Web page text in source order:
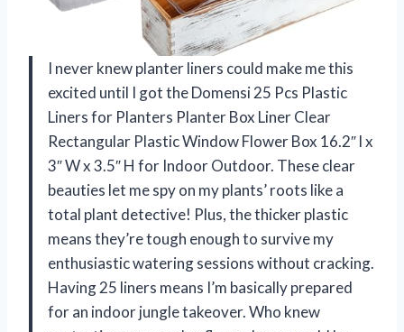
I never knew planter liners could make me this
excited until I got the Domensi 25 Pcs Plastic
Liners for Planters Planter Box Liner Clear
Rectangular Plastic Window Flower Box 16.2″ l x
3″ W x 3.5″ H for Indoor Outdoor. These clear
beauties let me spy on my plants’ roots like a
total plant detective! Plus, the thicker plastic
means they’re tough enough to survive my
enthusiastic watering sessions without cracking.
Having 25 liners means I’m basically prepared
for an indoor jungle takeover. Who knew